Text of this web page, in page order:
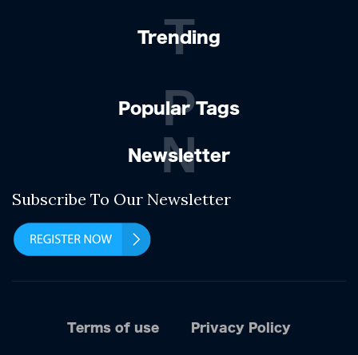
Trending
T
Popular Tags
P
Newsletter
N
Subscribe To Our Newsletter
Terms of use Privacy Policy